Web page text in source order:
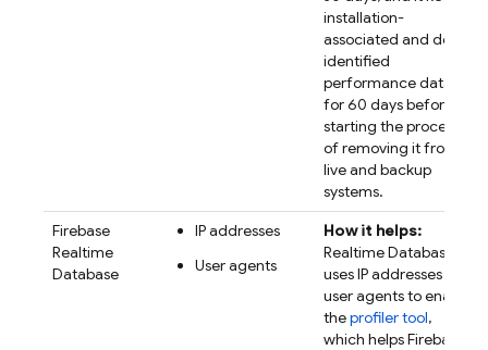
installation-
associated and de-
identified
performance data
for 60 days before
starting the process
of removing it from
live and backup
systems.
Firebase
Realtime
Database
IP addresses
User agents
How it helps:
Realtime Database
uses IP addresses and
user agents to enable
theprofiler tool,
which helps Firebase